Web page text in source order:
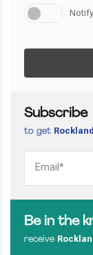
Subscribe
to get
Be in the
receive